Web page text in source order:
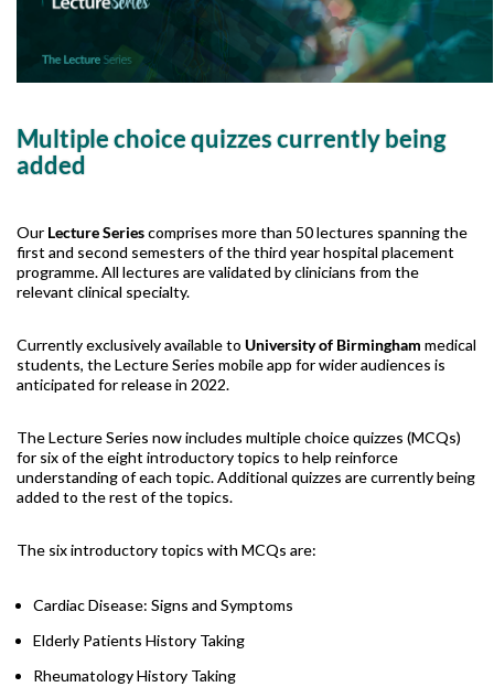
Multiple choice quizzes currently being
added
Our Lecture Seriescomprises more than 50 lectures spanning the
first and second semesters of the third year hospital placement
programme. All lectures are validated by clinicians from the
relevant clinical specialty.
Currently exclusively available to University of Birmingham medical
students, the Lecture Series mobile app for wider audiences is
anticipated for release in 2022.
The Lecture Series now includes multiple choice quizzes (MCQs)
for six of the eight introductory topics to help reinforce
understanding of each topic. Additional quizzes are currently being
added to the rest of the topics.
The six introductory topics with MCQs are:
Cardiac Disease: Signs and Symptoms
Elderly Patients History Taking
Rheumatology History Taking